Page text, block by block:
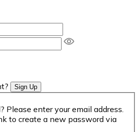
Sign Up
Please enter your email address.
to create a new password via